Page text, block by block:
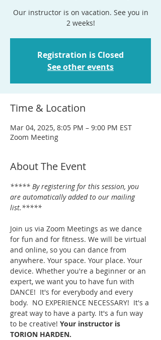
Our instructor is on vacation. See you in
Registration is Closed
See other events
Time & Location
Mar 04, 2025, 8:05 PM – 9:00 PM EST
Zoom Meeting
About The Event
***** By registering for this session, you
are automatically added to our mailing
list.*****
Join us via Zoom Meetings as we dance
for fun and for fitness. We will be virtual
and online, so you can dance from
anywhere. Your space. Your place. Your
device. Whether you're a beginner or an
expert, we want you to have fun with
DANCE!  It's for everybody and every
body.  NO EXPERIENCE NECESSARY!  It's a
great way to have a party. It's a fun way
to be creative! Your instructor is
TORION HARDEN.